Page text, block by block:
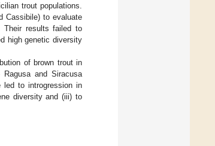
trout populations.
Cassibile) to evaluate
Their results failed to
high genetic diversity
of brown trout in
and Siracusa
led to introgression in
diversity and (iii) to